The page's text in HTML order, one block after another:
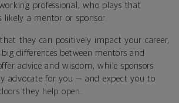
professional, who plays that
likely a mentor or sponsor.
they can positively impact your career,
differences between mentors and
advice and wisdom, while sponsors
advocate for you — and expect you to
they help open.